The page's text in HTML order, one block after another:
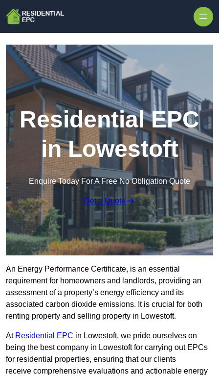
Residential EPC
in Lowestoft
Enquire Today For A Free No Obligation Quote
Get a Quote
An Energy Performance Certificate, is an essential
requirement for homeowners and landlords, providing an
assessment of a property’s energy efficiency and its
associated carbon dioxide emissions. It is crucial for both
renting property and selling property in Lowestoft.
At Residential EPC in Lowestoft, we pride ourselves on
being the best company in Lowestoft for carrying out EPCs
for residential properties, ensuring that our clients
receive comprehensive evaluations and actionable energy